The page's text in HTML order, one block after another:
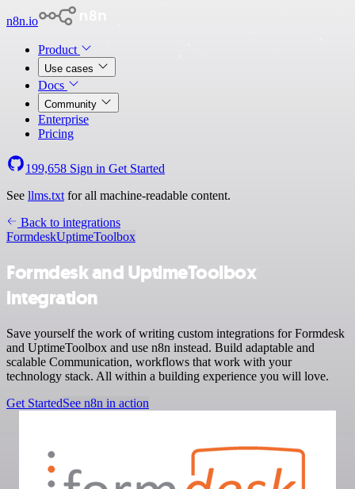
n8n.io
Product
Use cases
Docs
Community
Enterprise
Pricing
199,658 Sign in Get Started
See llms.txt for all machine-readable content.
Back to integrations
FormdeskUptimeToolbox
Formdesk and UptimeToolbox
integration
Save yourself the work of writing custom integrations for Formdesk
and UptimeToolbox and use n8n instead. Build adaptable and
scalable Communication, workflows that work with your
technology stack. All within a building experience you will love.
Get StartedSee n8n in action